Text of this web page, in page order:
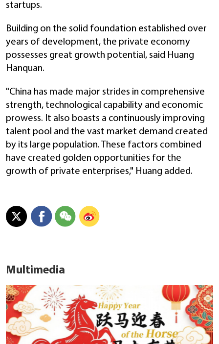
startups.
Building on the solid foundation established over
years of development, the private economy
possesses great growth potential, said Huang
Hanquan.
"China has made major strides in comprehensive
strength, technological capability and economic
prowess. It also boasts a continuously improving
talent pool and the vast market demand created
by its large population. These factors combined
have created golden opportunities for the
growth of private enterprises," Huang added.
Multimedia